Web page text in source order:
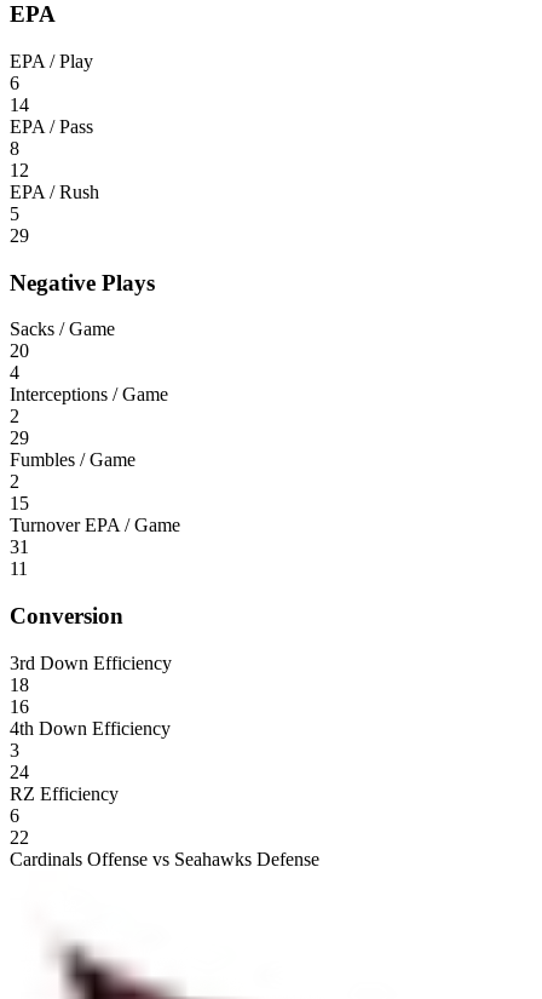
EPA
EPA / Play
6
14
EPA / Pass
8
12
EPA / Rush
5
29
Negative Plays
Sacks / Game
20
4
Interceptions / Game
2
29
Fumbles / Game
2
15
Turnover EPA / Game
31
11
Conversion
3rd Down Efficiency
18
16
4th Down Efficiency
3
24
RZ Efficiency
6
22
Cardinals Offense vs Seahawks Defense